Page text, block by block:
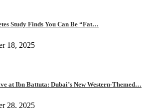
Study Finds You Can Be “Fat…
18, 2025
at Ibn Battuta: Dubai’s New Western-Themed…
28, 2025